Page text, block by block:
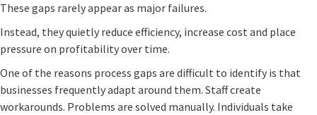
These gaps rarely appear as major failures.
Instead, they quietly reduce efficiency, increase cost and place
pressure on profitability over time.
One of the reasons process gaps are difficult to identify is that
businesses frequently adapt around them. Staff create
workarounds. Problems are solved manually. Individuals take